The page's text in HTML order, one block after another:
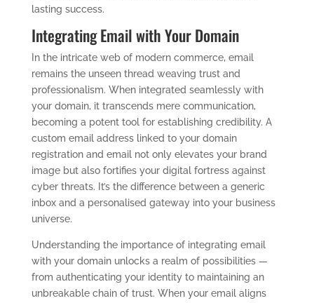
lasting success.
Integrating Email with Your Domain
In the intricate web of modern commerce, email
remains the unseen thread weaving trust and
professionalism. When integrated seamlessly with
your domain, it transcends mere communication,
becoming a potent tool for establishing credibility. A
custom email address linked to your domain
registration and email not only elevates your brand
image but also fortifies your digital fortress against
cyber threats. It’s the difference between a generic
inbox and a personalised gateway into your business
universe.
Understanding the importance of integrating email
with your domain unlocks a realm of possibilities —
from authenticating your identity to maintaining an
unbreakable chain of trust. When your email aligns